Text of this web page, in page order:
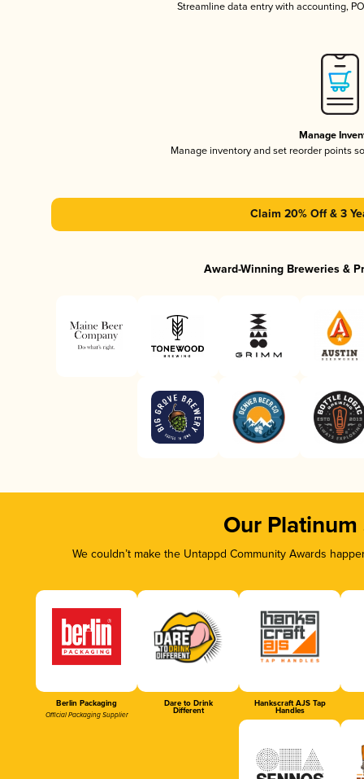
Streamline data entry with accounting,
Manage
Manage inventory and set reorder points
Claim 20% Off & 3
Award-Winning Breweries &
Our Platinum
We couldn’t make the Untappd Community Awards
Berlin Packaging
Official Packaging Supplier
Dare to Drink
Different
Hankscraft AJS Tap
Handles